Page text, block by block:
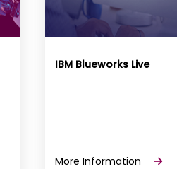
IBM Blueworks Live
More Information